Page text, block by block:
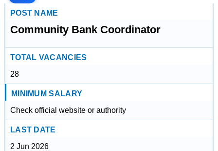
POST NAME
Community Bank Coordinator
TOTAL VACANCIES
28
MINIMUM SALARY
Check official website or authority
LAST DATE
2 Jun 2026